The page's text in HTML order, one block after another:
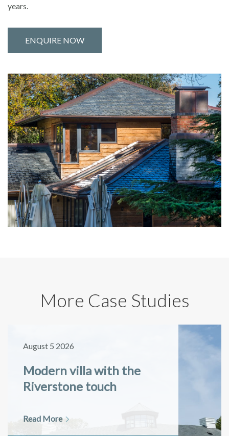
years.
ENQUIRE NOW
More Case Studies
August 5 2026
Modern villa with the
Riverstone touch
Read More